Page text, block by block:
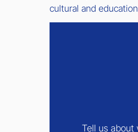
cultural and
Tell us about